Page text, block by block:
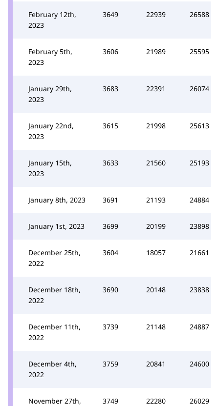
February 12th,
2023
3649 22939 26588
February 5th,
2023
3606 21989 25595
January 29th,
2023
3683 22391 26074
January 22nd,
2023
3615 21998 25613
January 15th,
2023
3633 21560 25193
January 8th, 2023 3691 21193 24884
January 1st, 2023 3699 20199 23898
December 25th,
2022
3604 18057 21661
December 18th,
2022
3690 20148 23838
December 11th,
2022
3739 21148 24887
December 4th,
2022
3759 20841 24600
November 27th,
3749 22280 26029